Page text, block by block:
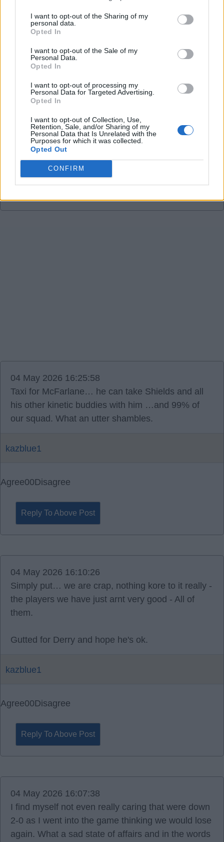
I want to opt-out of the Sharing of my
personal data.
Opted In
I want to opt-out of the Sale of my
Personal Data.
Opted In
I want to opt-out of processing my
Personal Data for Targeted Advertising.
Opted In
I want to opt-out of Collection, Use,
Retention, Sale, and/or Sharing of my
Personal Data that Is Unrelated with the
Purposes for which it was collected.
Opted Out
CONFIRM
05 May 2026 09:29:24
Bill, no way do I feel sorry for younger fans, all
the problem for some fans.
I do agree about a detachment from the club, and
that is a shame. For me, that started under RA and
04 May 2026 16:25:58
Taxi for McFarlane… he can take Shields and all
his other kinetic buddies with him …and 99% of
our squad. What an utter shambles.
kazblue1
Agree00Disagree
Reply To Above Post
04 May 2026 16:10:26
Simply put… we are crap, nothing kore to it really -
the players we have just arnt very good - All of
them.
Gutted for Derry and hope he's ok.
kazblue1
Agree00Disagree
Reply To Above Post
04 May 2026 16:07:38
I find myself not even really caring that were down
2-0 as I went into the game thinking we would lose
again. What a sad state of affairs and in the words